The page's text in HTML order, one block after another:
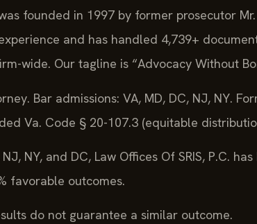
was founded in 1997 by former prosecutor
and has handled 4,739+
wide. Our tagline is “Advocacy Without
Bar admissions: VA, MD, DC, NJ, NY.
Va. Code § 20-107.3 (equitable
NY, and DC, Law Offices Of SRIS, P.C.
favorable outcomes.
do not guarantee a similar outcome.